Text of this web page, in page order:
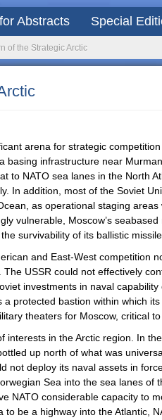
Abstracts Special
of the Strategic Arctic
arena for strategic
basing infrastructure near
to NATO sea lanes in the North
In addition, most of the Soviet
as operational staging
vulnerable, Moscow’s
survivability of its ballistic
and East-West competition
USSR could not effectively
investments in naval
protected bastion within which
theaters for Moscow, critical
interests in the Arctic region. In
up north of what was
not deploy its naval assets in
Sea into the sea lanes
NATO considerable capacity to
be a highway into the Atlantic,